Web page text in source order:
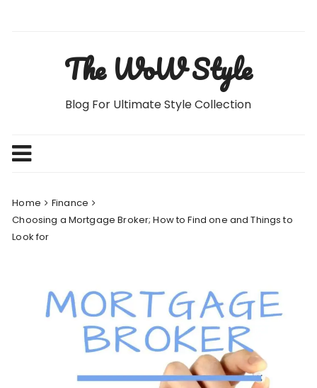
The WoW Style
Blog For Ultimate Style Collection
Home
Finance
Choosing a Mortgage Broker; How to Find one and Things to
Look for